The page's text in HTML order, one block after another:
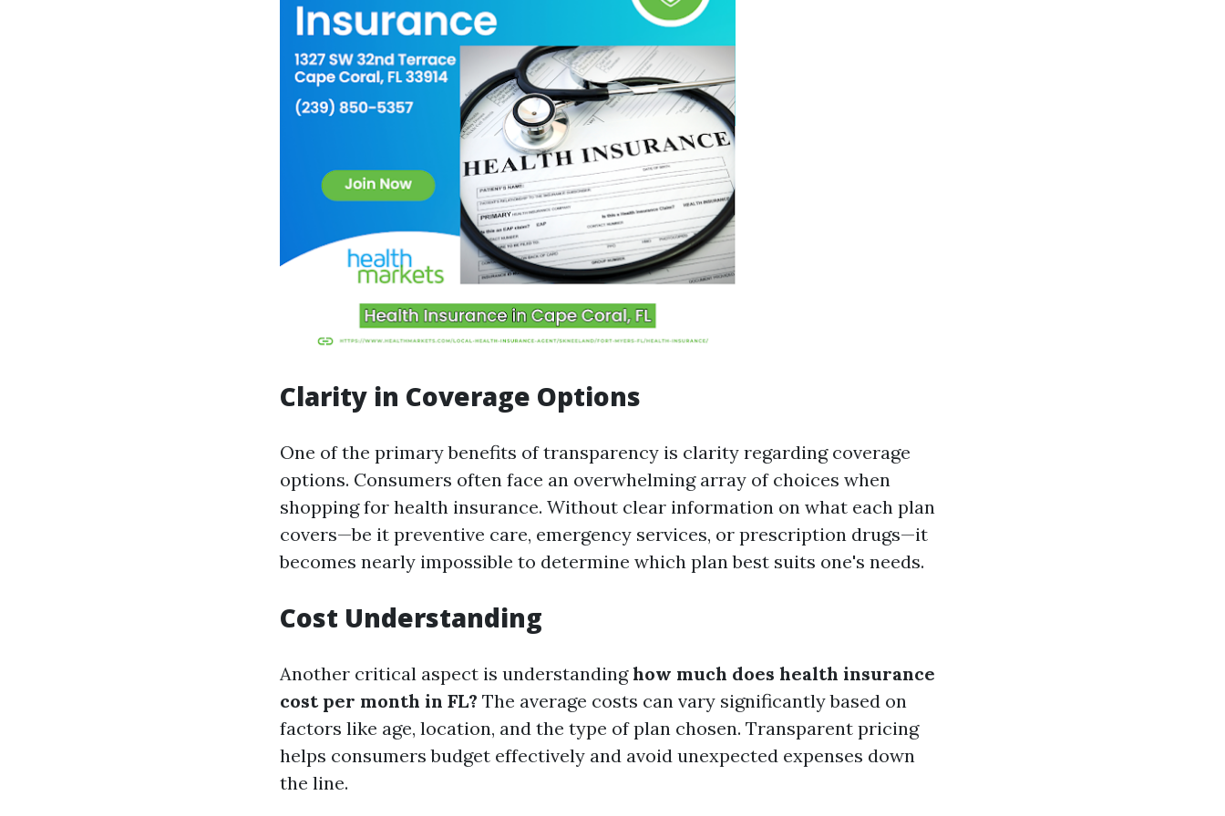
Clarity in Coverage Options
One of the primary benefits of transparency is clarity regarding coverage
options. Consumers often face an overwhelming array of choices when
shopping for health insurance. Without clear information on what each plan
covers—be it preventive care, emergency services, or prescription drugs—it
becomes nearly impossible to determine which plan best suits one's needs.
Cost Understanding
Another critical aspect is understandinghow much does health insurance
cost per month in FL? The average costs can vary significantly based on
factors like age, location, and the type of plan chosen. Transparent pricing
helps consumers budget effectively and avoid unexpected expenses down
the line.